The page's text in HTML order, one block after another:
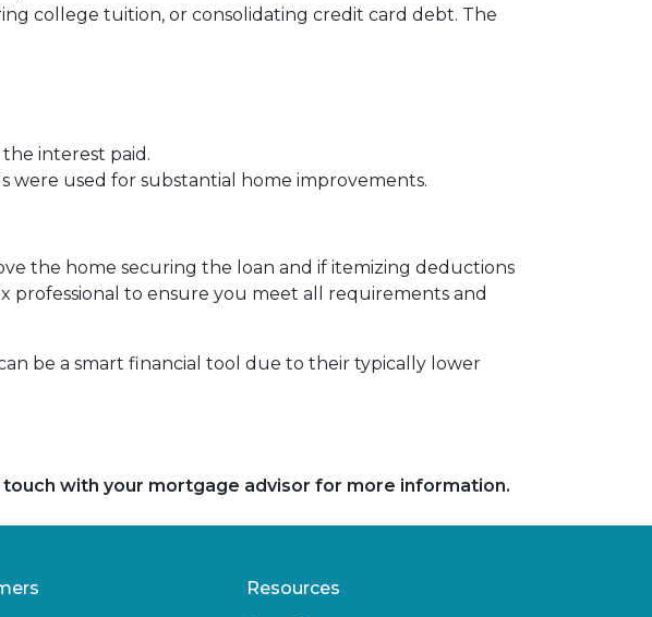
college tuition, or consolidating credit card debt. The
interest paid.
were used for substantial home improvements.
the home securing the loan and if itemizing deductions
professional to ensure you meet all requirements and
be a smart financial tool due to their typically lower
with your mortgage advisor for more information.
Resources